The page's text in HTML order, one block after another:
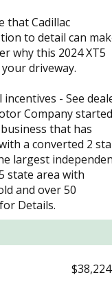
that Cadillac
to detail can
why this 2024 XT5
driveway.
- See
Company started
that has
a converted 2
largest
state area with
and over 50
Details.
$38,224